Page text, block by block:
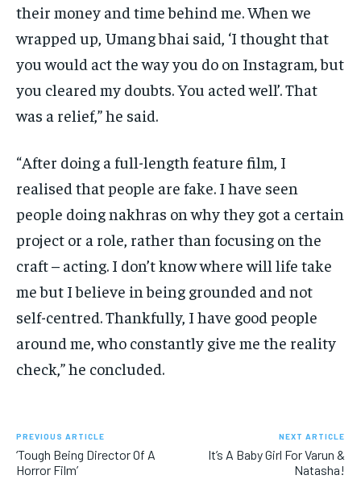
their money and time behind me.When we
wrapped up, Umang bhai said, ‘I thought that
you would act the way you do on Instagram, but
you cleared my doubts.You acted well’. That
was a relief,” he said.
“After doing a full-length feature film, I
realised that people are fake. I have seen
people doing nakhras on why they got a certain
project or a role, rather than focusing on the
craft – acting. I don’t know where will life take
me but I believe in being grounded and not
self-centred.Thankfully, I have good people
around me, who constantly give me the reality
check,” he concluded.
PREVIOUS ARTICLE
‘Tough Being Director Of A
Horror Film’
NEXT ARTICLE
It’s A Baby Girl For Varun &
Natasha!